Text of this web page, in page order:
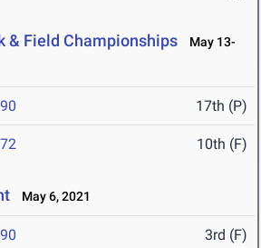
& Field Championships
May 13-
17th (P)
10th (F)
May 6, 2021
3rd (F)